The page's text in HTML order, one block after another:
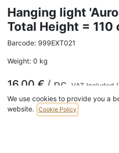
Hanging light
Total Height = 110
Barcode: 999EXT021
Weight: 0 kg
16,00 € / pc VAT Included
We use cookies to provide you a
website.
Cookie Policy